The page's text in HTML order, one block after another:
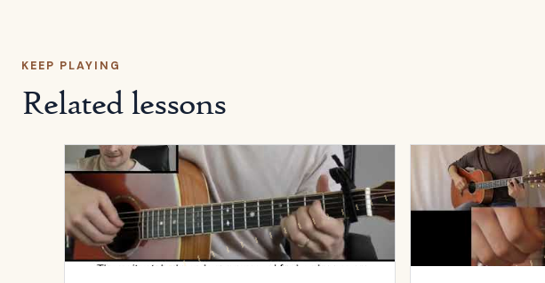
KEEP PLAYING
Related lessons
OpenFlaws Bastille Open All My Days by